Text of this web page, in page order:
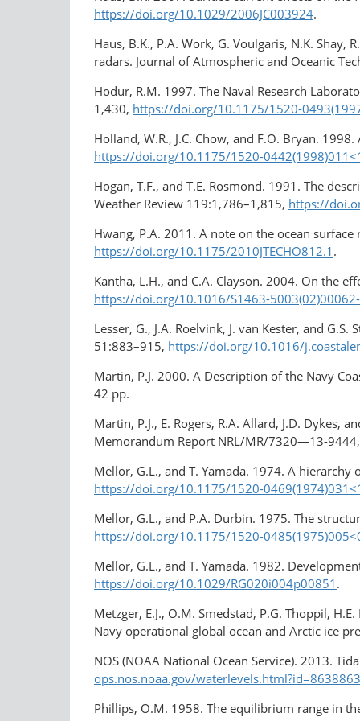
https://doi.org/10.1029/2006JC003924.
Haus, B.K., P.A. Work, G. Voulgaris, N.K.
radars. Journal of Atmospheric and Oceanic
Hodur, R.M. 1997. The Naval Research
1,430, https://doi.org/10.1175/1520-
Holland, W.R., J.C. Chow, and F.O. Bryan.
https://doi.org/10.1175/1520-
Hogan, T.F., and T.E. Rosmond. 1991. The
Weather Review 119:1,786–1,815, https://
Hwang, P.A. 2011. A note on the ocean
https://doi.org/10.1175/2010JTECHO812.1 .
Kantha, L.H., and C.A. Clayson. 2004. On the
https://doi.org/10.1016/S1463-
Lesser, G., J.A. Roelvink, J. van Kester, and
51:883–915, https://doi.org/10.1016/
Martin, P.J. 2000. A Description of the Navy
42 pp.
Martin, P.J., E. Rogers, R.A. Allard, J.D. Dykes,
Memorandum Report NRL/MR/7320—13-
Mellor, G.L., and T. Yamada. 1974. A
https://doi.org/10.1175/1520-
Mellor, G.L., and P.A. Durbin. 1975. The
https://doi.org/10.1175/1520-
Mellor, G.L., and T. Yamada. 1982.
https://doi.org/10.1029/RG020i004p00851 .
Metzger, E.J., O.M. Smedstad, P.G. Thoppil,
Navy operational global ocean and Arctic ice
NOS (NOAA National Ocean Service). 2013.
ops.nos.noaa.gov/
Phillips, O.M. 1958. The equilibrium range in